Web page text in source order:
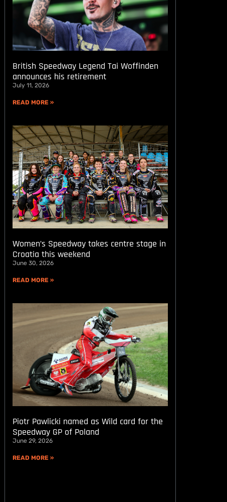
British Speedway Legend Tai Woffinden
announces his retirement
July 11, 2026
READ MORE »
Women’s Speedway takes centre stage in
Croatia this weekend
June 30, 2026
READ MORE »
Piotr Pawlicki named as Wild card for the
Speedway GP of Poland
June 29, 2026
READ MORE »